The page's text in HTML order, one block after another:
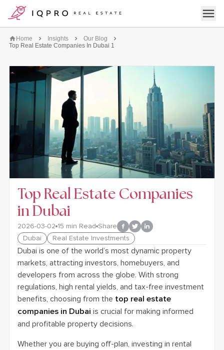
logo Open
Home Insights
Our Blog
Top Real Estate Companies In Dubai 1
Top Real Estate Companies
in Dubai
2026-03-02 15 min Read Share
Dubai
Real Estate Investments
Dubai is one of the world’s most dynamic property
markets, attracting investors, homebuyers, and
developers from across the globe. With strong
regulations, high rental yields, and tax-free investment
benefits, choosing from the top real estate
companies in Dubai is crucial for making informed
and profitable property decisions.
Whether you are buying off-plan, investing in rental